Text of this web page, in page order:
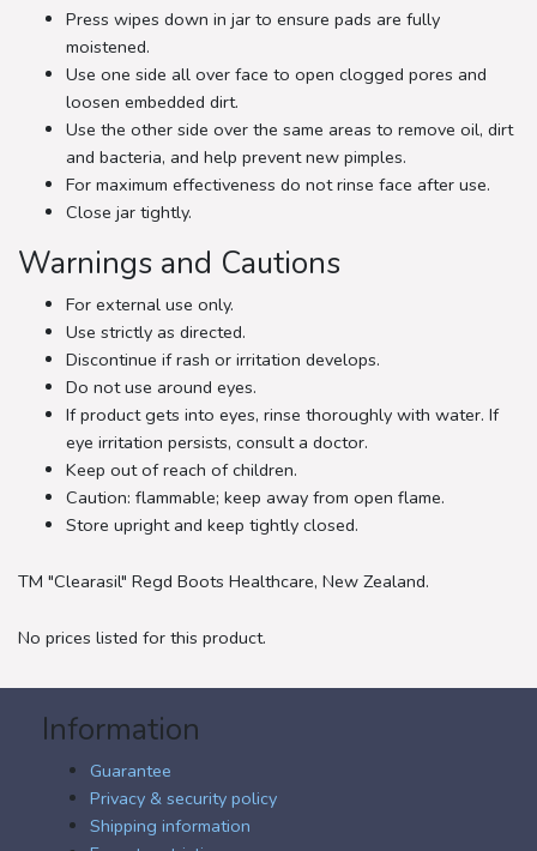
Press wipes down in jar to ensure pads are fully
moistened.
Use one side all over face to open clogged pores and
loosen embedded dirt.
Use the other side over the same areas to remove oil, dirt
and bacteria, and help prevent new pimples.
For maximum effectiveness do not rinse face after use.
Close jar tightly.
Warnings and Cautions
For external use only.
Use strictly as directed.
Discontinue if rash or irritation develops.
Do not use around eyes.
If product gets into eyes, rinse thoroughly with water. If
eye irritation persists, consult a doctor.
Keep out of reach of children.
Caution: flammable; keep away from open flame.
Store upright and keep tightly closed.
TM "Clearasil" Regd Boots Healthcare, New Zealand.
No prices listed for this product.
Information
Guarantee
Privacy & security policy
Shipping information